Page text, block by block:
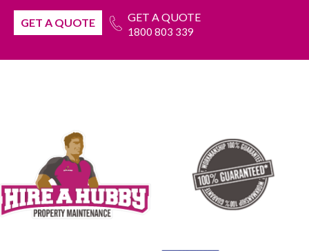
GET A QUOTE GET A QUOTE
1800 803 339